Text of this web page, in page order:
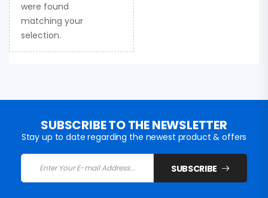
were found
matching your
selection.
SUBSCRIBE TO THE NEWSLETTER
Stay up to date regarding the newest product & offers
SUBSCRIBE